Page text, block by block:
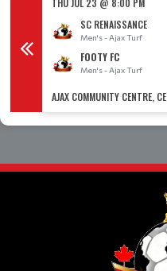
THU JUL 23 @ 8:00 PM
SC RENAISSANCE
Men's - Ajax Turf
FOOTY FC
Men's - Ajax Turf
AJAX COMMUNITY CENTRE,